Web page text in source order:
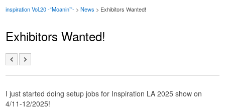
inspiration Vol.20 -“Moanin’”- >News > Exhibitors Wanted!
Exhibitors Wanted!
I just started doing setup jobs for Inspiration LA 2025 show on
4/11-12/2025!